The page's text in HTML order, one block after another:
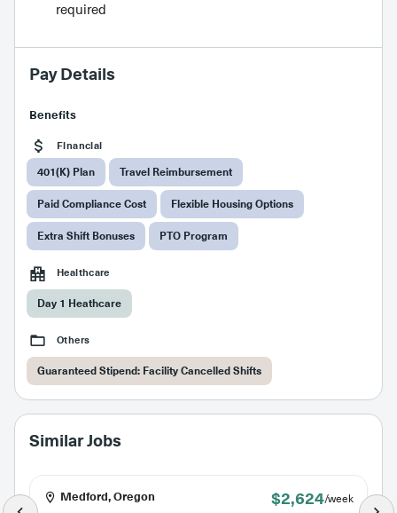
required
Pay Details
Benefits
Financial
401(K) Plan Travel Reimbursement
Paid Compliance Cost Flexible Housing Options
Extra Shift Bonuses PTO Program
Healthcare
Day 1 Heathcare
Others
Guaranteed Stipend: Facility Cancelled Shifts
Similar Jobs
Medford, Oregon $2,624/week